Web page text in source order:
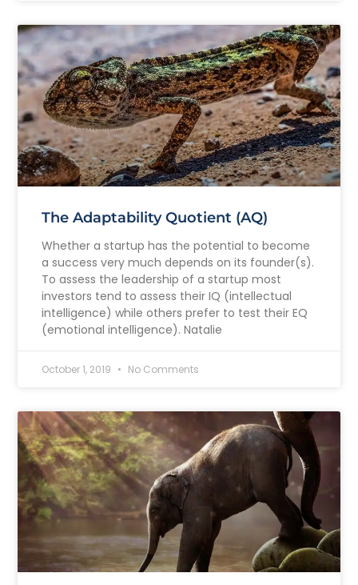
The Adaptability Quotient (AQ)
Whether a startup has the potential to become
a success very much depends on its founder(s).
To assess the leadership of a startup most
investors tend to assess their IQ (intellectual
intelligence) while others prefer to test their EQ
(emotional intelligence). Natalie
October 1, 2019 No Comments